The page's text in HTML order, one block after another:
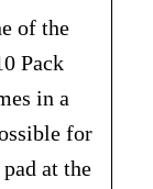
of the
Pack
in a
for
at the